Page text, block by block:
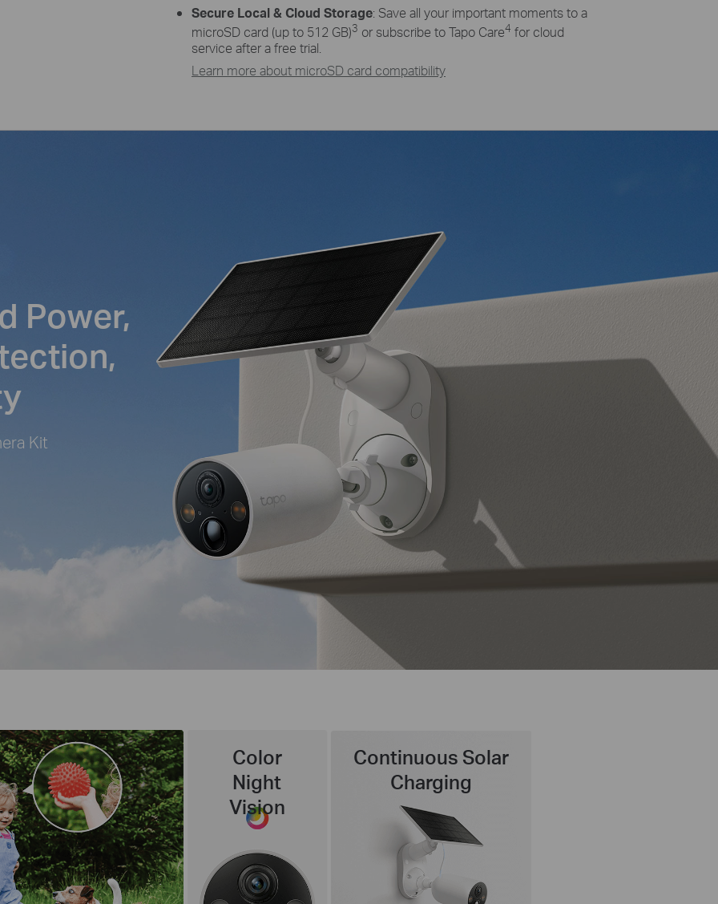
Secure Local & Cloud Storage: Save all your important moments to a
microSD card (up to 512 GB)3 or subscribe to Tapo Care4 for cloud
service after a free trial.
Learn more about microSD card compatibility
Power,
Kit
Color
Night
Vision
Continuous Solar
Charging